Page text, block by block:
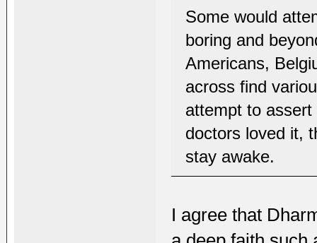
Some would
boring and
Americans,
across find
attempt to
doctors loved it,
stay awake.
I agree that